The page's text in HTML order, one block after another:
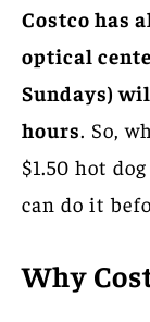
Costco has
optical
Sundays)
hours. So,
$1.50 hot
can do it
Why